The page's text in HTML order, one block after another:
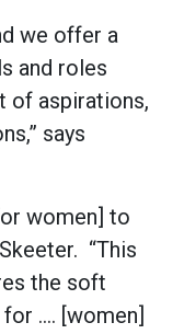
we offer a
and roles
of aspirations,
says
women] to
“This
the soft
…. [women]